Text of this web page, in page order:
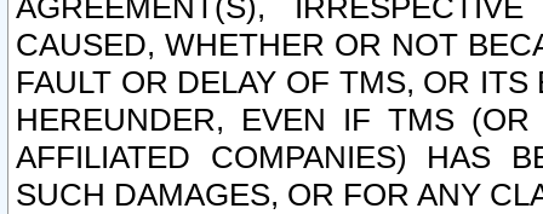
AGREEMENT(S),
CAUSED, WHETHER OR NOT
FAULT OR DELAY OF TMS, OR
HEREUNDER, EVEN IF TMS
AFFILIATED COMPANIES) HAS
SUCH DAMAGES, OR FOR ANY